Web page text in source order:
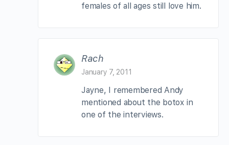
females of all ages still love him.
Rach
January 7, 2011
Jayne, I remembered Andy
mentioned about the botox in
one of the interviews.